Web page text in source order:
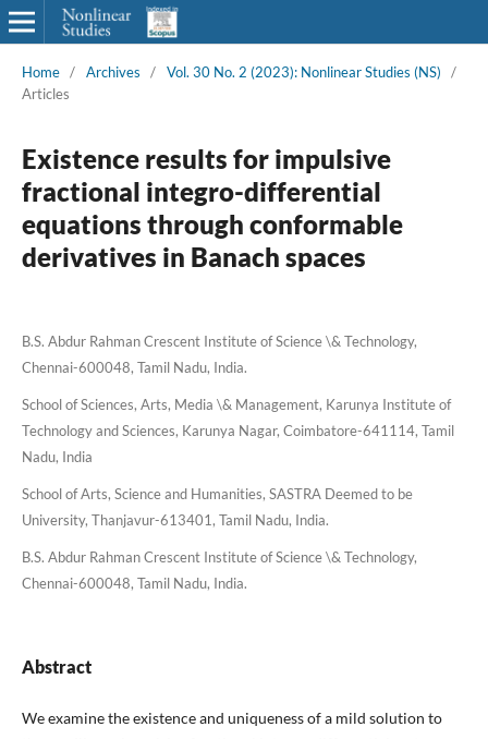
Home / Archives / Vol. 30 No. 2 (2023): Nonlinear Studies (NS)
/
Articles
Existence results for impulsive
fractional integro-differential
equations through conformable
derivatives in Banach spaces
B.S. Abdur Rahman Crescent Institute of Science \& Technology,
Chennai-600048, Tamil Nadu, India.
School of Sciences, Arts, Media \& Management, Karunya Institute of
Technology and Sciences, Karunya Nagar, Coimbatore-641114, Tamil
Nadu, India
School of Arts, Science and Humanities, SASTRA Deemed to be
University, Thanjavur-613401, Tamil Nadu, India.
B.S. Abdur Rahman Crescent Institute of Science \& Technology,
Chennai-600048, Tamil Nadu, India.
Abstract
We examine the existence and uniqueness of a mild solution to